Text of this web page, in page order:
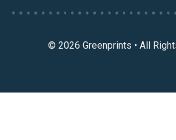
© 2026 Greenprints • All